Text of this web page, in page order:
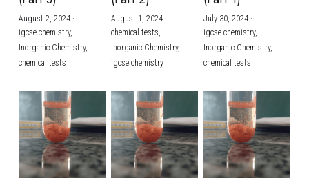
BUSINESS
COMPUTER SCIENCE
CHINESE
ENGLISH
SPANISH
IBDP CHINESE
IBDP MATHEMATICS
IBDP BIOLOGY
GCE A-LEVEL MATHEMATICS
GCE A-LEVEL CHINESE
GCE A-LEVEL BIOLOGY
IBMYP ENGLISH
IBMYP CHINESE
IBMYP MATHEMATICS
IGCSE & GCSE CHEMISTRY
IGCSE & GCSE BIOLOGY
IGCSE & GCSE ENGLISH
IGCSE & GCSE CHINESE
IGCSE & GCSE PHYSICS
HKDSE Tuition
HKDSE CHEMISTRY
HKDSE BIOLOGY
HKDSE PHYSICS
HKDSE ENGLISH
BMAT
UKCAT / UCAT
LNAT
TMUA (Cambridge)
A-LEVEL STUDENT RESULTS
IGCSE STUDENT RESULTS
GCSE STUDENT RESULTS (UK)
HKDSE STUDENT RESULTS
OUR STORIES
Search
SCHEDULE A LESSON NOW
August 2, 2024·
igcse chemistry,
Inorganic Chemistry,
chemical tests
August 1, 2024·
chemical tests,
Inorganic Chemistry,
igcse chemistry
July 30, 2024·
igcse chemistry,
Inorganic Chemistry,
chemical tests